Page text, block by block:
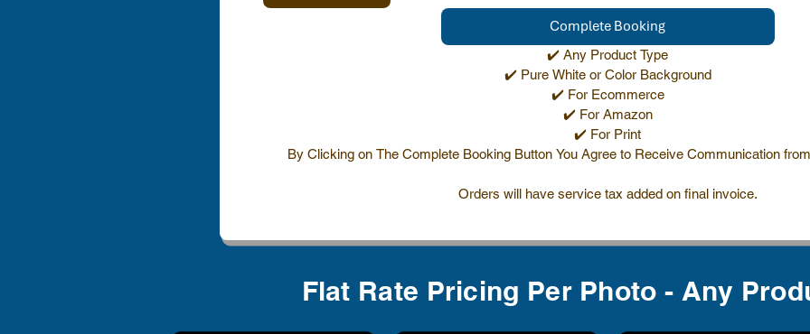
Complete Booking
✔️ Any Product Type
✔️ Pure White or Color Background
✔️ For Ecommerce
✔️ For Amazon
✔️ For Print
By Clicking on The Complete Booking Button You Agree to Receive Communication
Orders will have service tax added on final invoice.
Flat Rate Pricing Per Photo - Any